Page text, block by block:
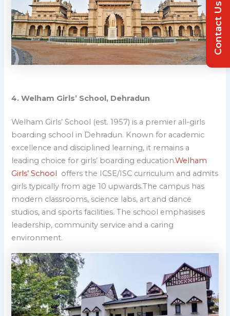
4. Welham Girls’ School, Dehradun
Welham Girls’ School (est. 1957) is a premier all-girls
boarding school in Dehradun. Known for academic
excellence and disciplined learning, it remains a
leading choice for girls’ boarding education.Welham
Girls’ School offers the ICSE/ISC curriculum and admits
girls typically from age 10 upwards.The campus has
modern classrooms, science labs, art and dance
studios, and sports facilities. The school emphasises
leadership, community service and a caring
environment.
Contact Us